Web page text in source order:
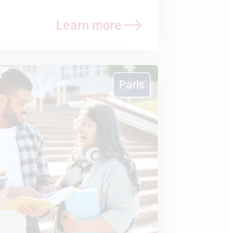
by the
rating platform, which
students. A real challenge
despite the current
by the global health crisis.
Learn more
Paris